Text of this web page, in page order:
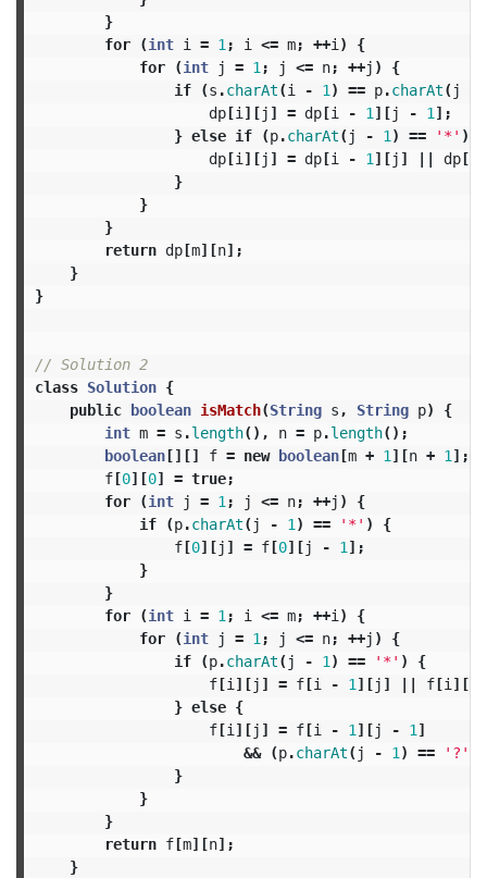
}
for
(int i = 1; i <= m; ++i)
{
for
(int j = 1; j <= n; ++j )
{
if
(s .charAt(i - 1) == p.charAt( j
dp[i][j ] = dp[i - 1][j - 1];
} else if (p.charAt( j - 1) == '*' )
dp[i][j ] = dp[i - 1][j ] dp[
}
}
}
return dp[m][n];
}
}
// Solution 2
class Solution {
public
boolean isMatch(String s , String p)
{
int m = s .length(), n = p.length();
boolean[][] f = new boolean[m + 1][n + 1];
f[0][0] = true;
for
(int j = 1; j <= n; ++j )
{
if
(p.charAt( j - 1) == '*' )
{
f[0][j ] = f[0][j - 1];
}
}
for
(int i = 1; i <= m; ++i)
{
for
(int j = 1; j <= n; ++j )
{
if
(p.charAt( j - 1) == '*' )
{
f[i][j ] = f[i - 1][j ] f[i][
} else {
f[i][j ] = f[i - 1][j - 1]
&&
(p.charAt( j - 1) == '?'
}
}
}
return f[m][n];
}